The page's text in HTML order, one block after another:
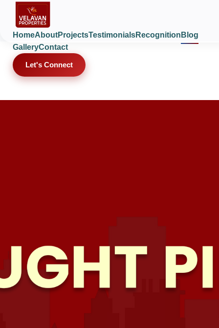
HomeAboutProjectsTestimonialsRecognition Blog
GalleryContact
Let's Connect